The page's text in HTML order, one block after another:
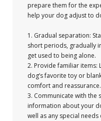
prepare them for the
help your dog adjust to
1. Gradual separation:
short periods, gradually
get used to being alone.
2. Provide familiar items:
dog’s favorite toy or
comfort and reassurance.
3. Communicate with the
information about your
well as any special